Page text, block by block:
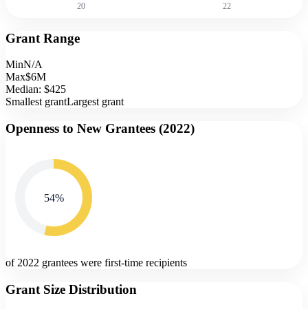
20 22
Grant Range
MinN/A
Max$6M
Median: $425
Smallest grantLargest grant
Openness to New Grantees (2022)
54%
of 2022 grantees were first-time recipients
Grant Size Distribution